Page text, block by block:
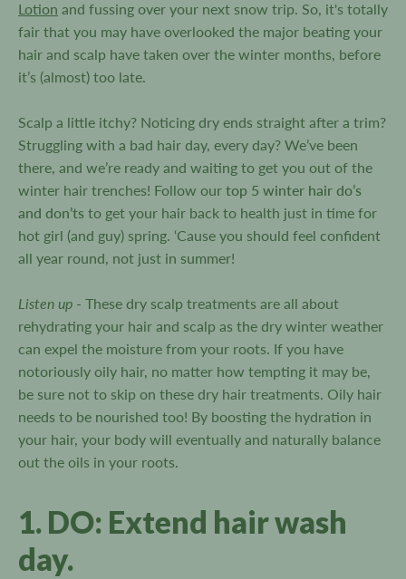
Lotion and fussing over your next snow trip. So, it's totally
fair that you may have overlooked the major beating your
hair and scalp have taken over the winter months, before
it’s (almost) too late.
Scalp a little itchy? Noticing dry ends straight after a trim?
Struggling with a bad hair day, every day? We’ve been
there, and we’re ready and waiting to get you out of the
winter hair trenches! Follow our top 5 winter hair do’s
and don’ts to get your hair back to health just in time for
hot girl (and guy) spring. ‘Cause you should feel confident
all year round, not just in summer!
Listen up - These dry scalp treatments are all about
rehydrating your hair and scalp as the dry winter weather
can expel the moisture from your roots. If you have
notoriously oily hair, no matter how tempting it may be,
be sure not to skip on these dry hair treatments. Oily hair
needs to be nourished too! By boosting the hydration in
your hair, your body will eventually and naturally balance
out the oils in your roots.
1. DO: Extend hair wash
day.